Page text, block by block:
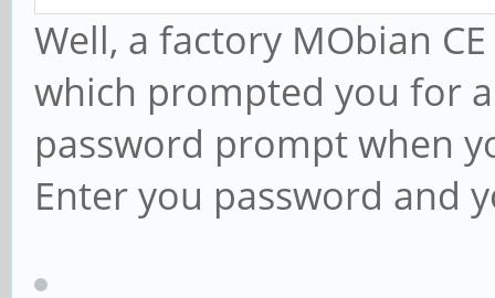
Well, a factory MObian
which prompted you for
password prompt when
Enter you password and